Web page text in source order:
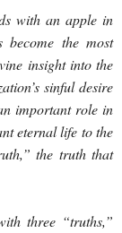
with an apple in
become the most
insight into the
sinful desire
important role in
eternal life to the
the truth that
three “truths,”